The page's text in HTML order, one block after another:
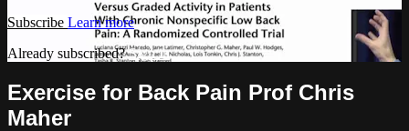
Subscribe Learn more
Already subscribed?Sign in
Exercise for Back Pain Prof Chris
Maher